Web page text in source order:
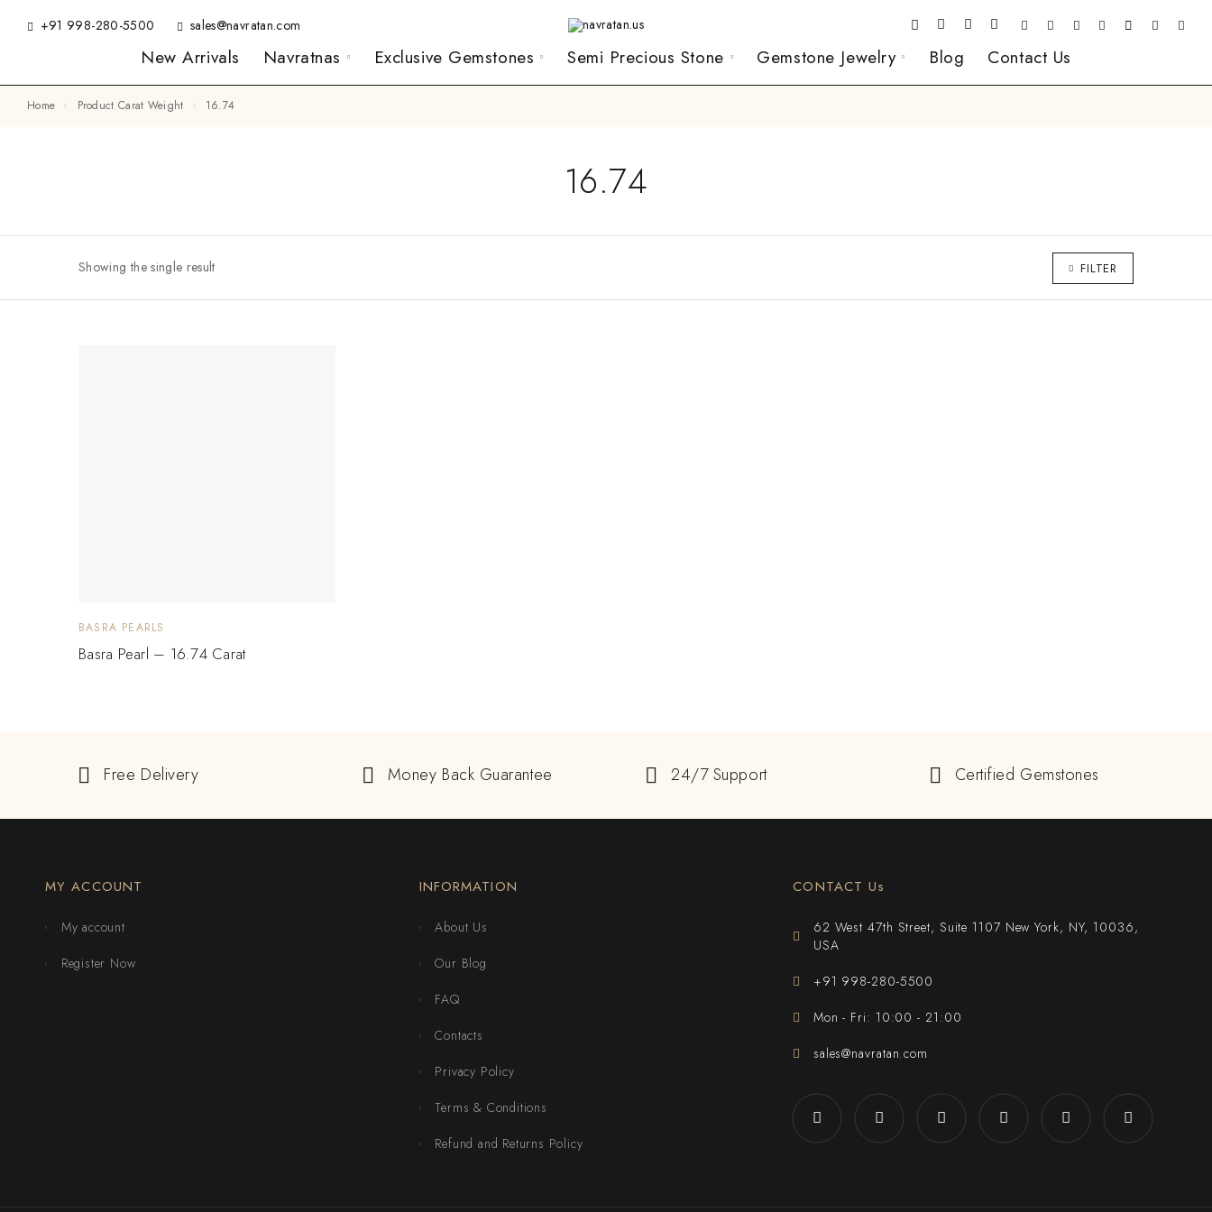
+91 998-280-5500 sales@navratan.com
New Arrivals Navratnas Exclusive Gemstones Semi Precious Stone Gemstone Jewelry Blog Contact Us
Home Product Carat Weight 16.74
16.74
Showing the single result FILTER
BASRA PEARLS
Basra Pearl – 16.74 Carat
Free Delivery Money Back Guarantee 24/7 Support Certified Gemstones
MY ACCOUNT
My account
Register Now
INFORMATION
About Us
Our Blog
FAQ
Contacts
Privacy Policy
Terms & Conditions
Refund and Returns Policy
CONTACT Us
62 West 47th Street, Suite 1107 New York, NY, 10036,
USA
+91 998-280-5500
Mon - Fri: 10:00 - 21:00
sales@navratan.com